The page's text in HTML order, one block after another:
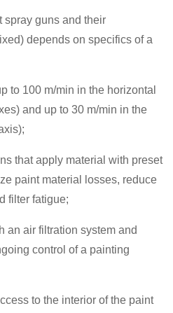
spray guns and their
depends on specifics of a
to 100 m/min in the horizontal
and up to 30 m/min in the
that apply material with preset
paint material losses, reduce
filter fatigue;
an air filtration system and
control of a painting
to the interior of the paint